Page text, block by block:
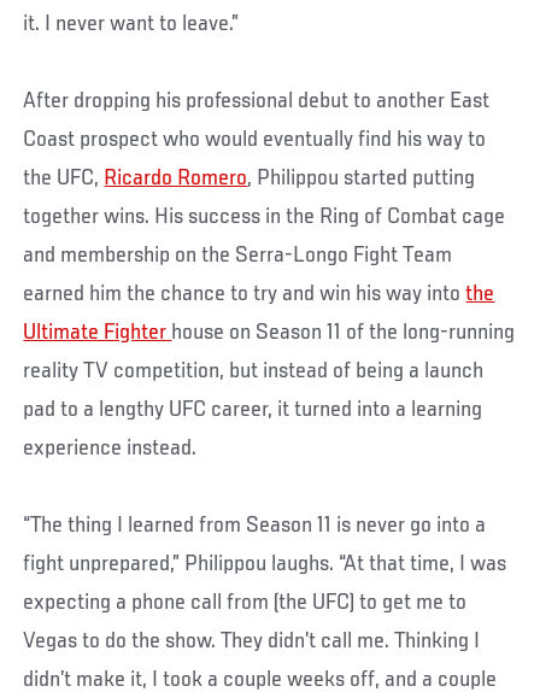
it. I never want to leave.”
After dropping his professional debut to another East
Coast prospect who would eventually find his way to
the UFC, Ricardo Romero, Philippou started putting
together wins. His success in the Ring of Combat cage
and membership on the Serra-Longo Fight Team
earned him the chance to try and win his way intothe
Ultimate Fighter house on Season 11 of the long-running
reality TV competition, but instead of being a launch
pad to a lengthy UFC career, it turned into a learning
experience instead.
“The thing I learned from Season 11 is never go into a
fight unprepared,” Philippou laughs. “At that time, I was
expecting a phone call from (the UFC) to get me to
Vegas to do the show. They didn’t call me. Thinking I
didn’t make it, I took a couple weeks off, and a couple